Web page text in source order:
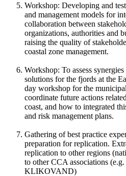
Workshop: Developing and
and management models for
collaboration between
organizations, authorities and
raising the quality of
coastal zone management.
Workshop: To assess
solutions for the fjords at the
day workshop for the
coordinate future actions
coast, and how to integrated
and risk management plans.
Gathering of best practice
preparation for replication.
replication to other regions
to other CCA associations
KLIKOVAND)